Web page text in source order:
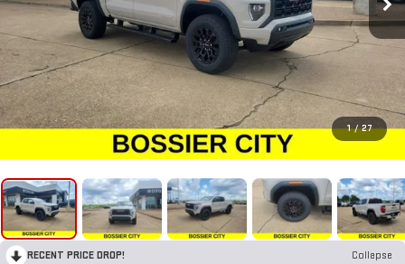
1 / 27
RECENT PRICE DROP!
Collapse